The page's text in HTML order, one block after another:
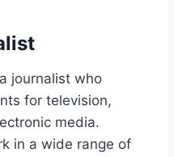
journalist who
for television,
media.
in a wide range of